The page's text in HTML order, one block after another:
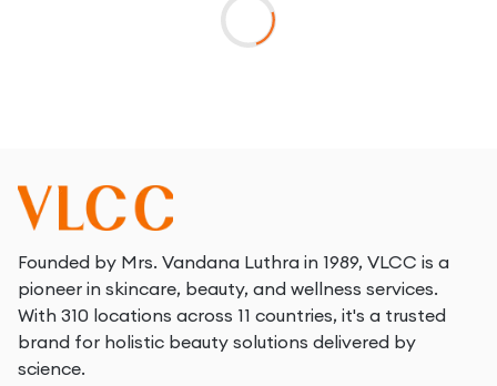
Founded by Mrs. Vandana Luthra in 1989, VLCC is a
pioneer in skincare, beauty, and wellness services.
With 310 locations across 11 countries, it's a trusted
brand for holistic beauty solutions delivered by
science.